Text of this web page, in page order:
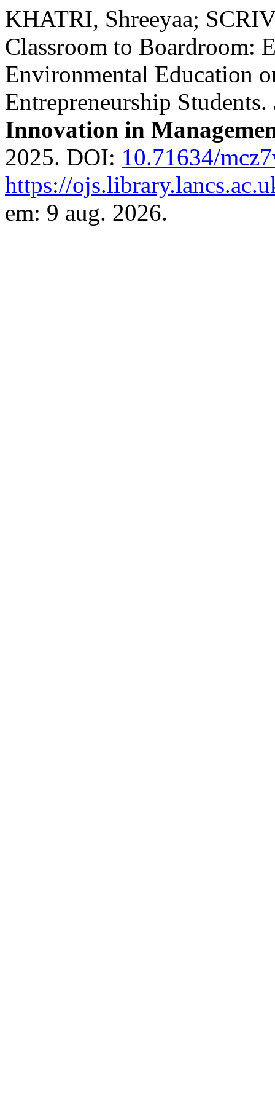
KHATRI, Shreeyaa;
Classroom to Boardroom:
Environmental Education
Entrepreneurship Students.
Innovation in
2025. DOI: 10.71634/
https://
em: 9 aug. 2026.